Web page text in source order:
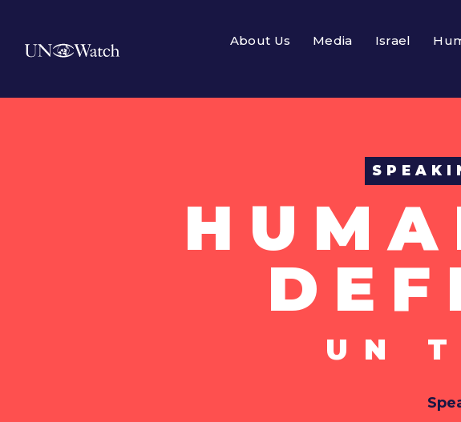
About Us Media Israel
UN